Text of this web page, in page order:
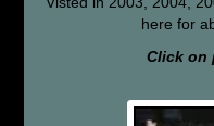
here for
Click on